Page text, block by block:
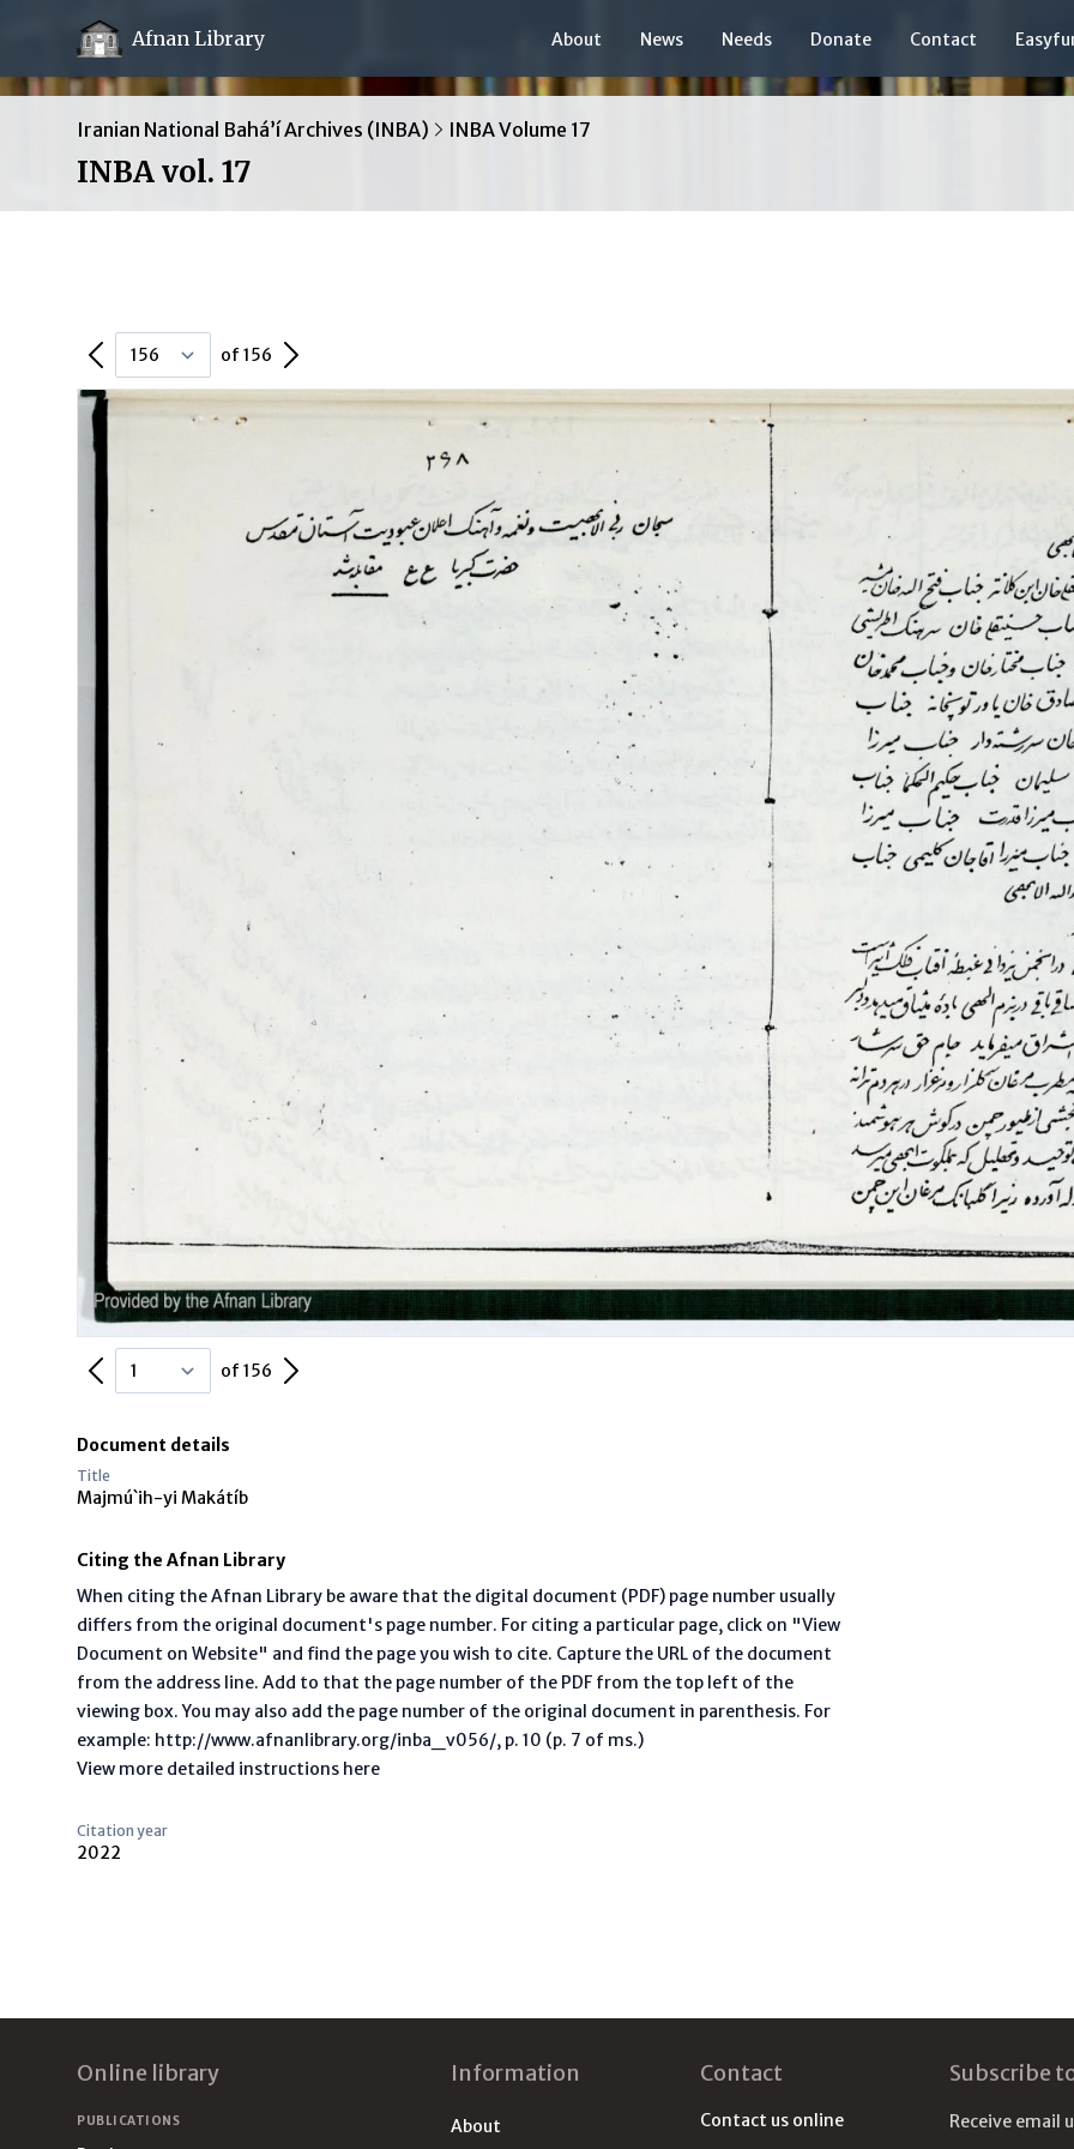
Afnan Library About News Needs Donate Contact
Iranian National Bahá’í Archives (INBA) INBA Volume 17
INBA vol. 17
Previous Pageof 156 Next Page
Previous Pageof 156 Next Page
Document details
Title
Majmú`ih-yi Makátíb
Citing the Afnan Library
When citing the Afnan Library be aware that the digital document (PDF) page number usually
differs from the original document's page number. For citing a particular page, click on "View
Document on Website" and find the page you wish to cite. Capture the URL of the document
from the address line. Add to that the page number of the PDF from the top left of the
viewing box. You may also add the page number of the original document in parenthesis. For
example: http://www.afnanlibrary.org/inba_v056/, p. 10 (p. 7 of ms.)
View more detailed instructions here
Citation year
2022
Online library
PUBLICATIONS
Information
About
Contact
Contact us online
Subscribe
Receive email